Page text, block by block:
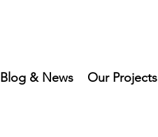
Blog & News Our Projects